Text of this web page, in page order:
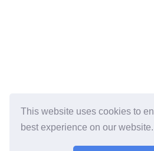
This website uses cookies to
best experience on our website.